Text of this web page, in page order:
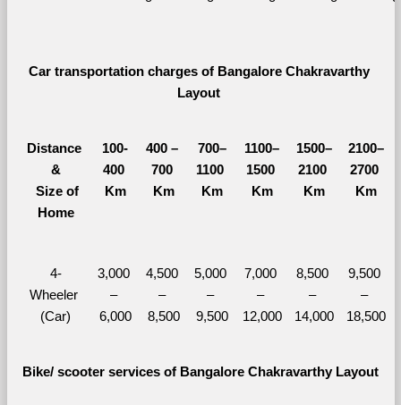
Car transportation charges of Bangalore Chakravarthy
Layout
Distance
&
Size of
Home
100-
400
Km
400 –
700
Km
700–
1100
Km
1100–
1500
Km
1500–
2100
Km
2100–
2700
Km
4-
Wheeler
(Car)
3,000
–
6,000
4,500
–
8,500
5,000
–
9,500
7,000
–
12,000
8,500
–
14,000
9,500
–
18,500
Bike/ scooter services of Bangalore Chakravarthy Layout